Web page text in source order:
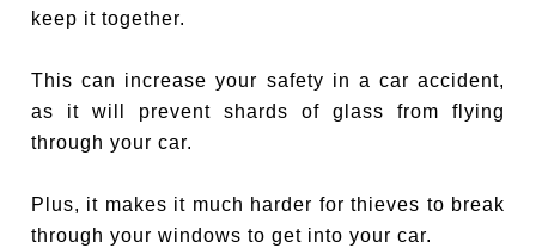
keep it together.
This can increase your safety in a car accident,
as it will prevent shards of glass from flying
through your car.
Plus, it makes it much harder for thieves to break
through your windows to get into your car.